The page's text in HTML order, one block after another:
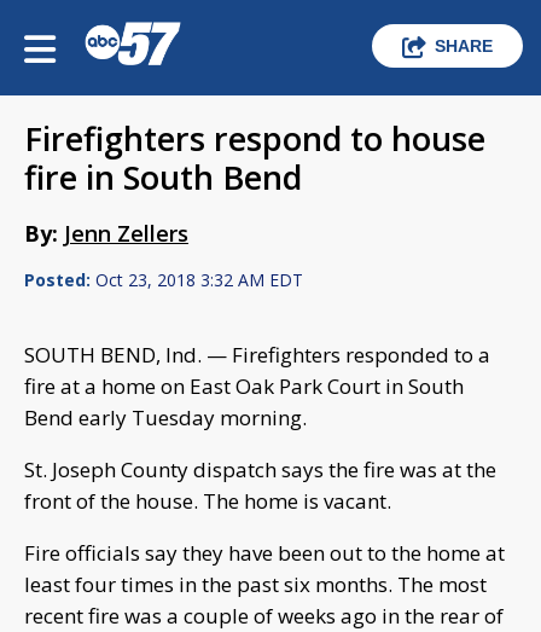
SHARE
Firefighters respond to house
fire in South Bend
By: Jenn Zellers
Posted: Oct 23, 2018 3:32 AM EDT
SOUTH BEND, Ind. — Firefighters responded to a
fire at a home on East Oak Park Court in South
Bend early Tuesday morning.
St. Joseph County dispatch says the fire was at the
front of the house. The home is vacant.
Fire officials say they have been out to the home at
least four times in the past six months. The most
recent fire was a couple of weeks ago in the rear of